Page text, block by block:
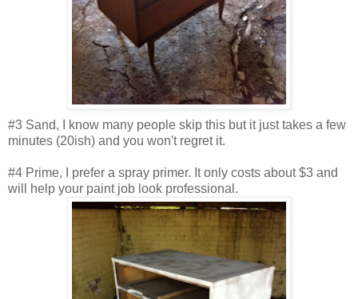
#3 Sand, I know many people skip this but it just takes a few
minutes (20ish) and you won't regret it.
#4 Prime, I prefer a spray primer. It only costs about $3 and
will help your paint job look professional.